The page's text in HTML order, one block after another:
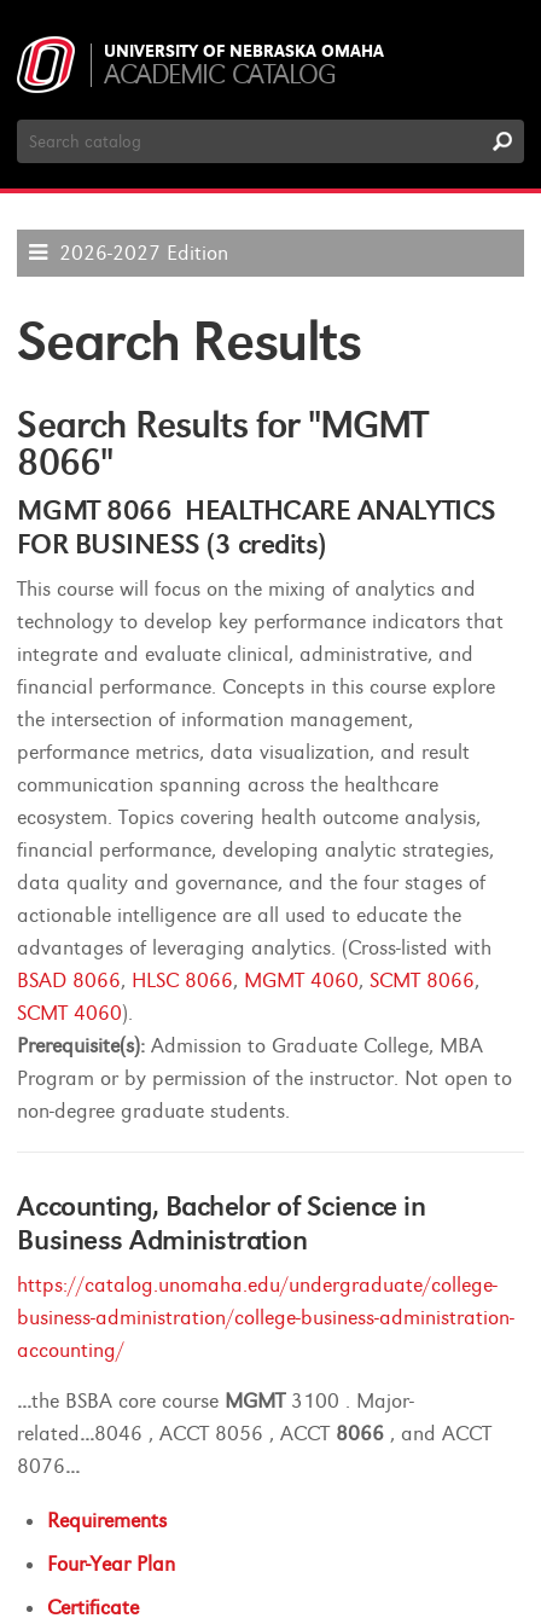
UNIVERSITY OF NEBRASKA OMAHA
ACADEMIC CATALOG
Search
Catalog
2026-2027 Edition
Search Results
Search Results for "MGMT
8066"
MGMT 8066 HEALTHCARE ANALYTICS
FOR BUSINESS (3 credits)
This course will focus on the mixing of analytics and
technology to develop key performance indicators that
integrate and evaluate clinical, administrative, and
financial performance. Concepts in this course explore
the intersection of information management,
performance metrics, data visualization, and result
communication spanning across the healthcare
ecosystem. Topics covering health outcome analysis,
financial performance, developing analytic strategies,
data quality and governance, and the four stages of
actionable intelligence are all used to educate the
advantages of leveraging analytics. (Cross-listed with
BSAD 8066, HLSC 8066, MGMT 4060,SCMT 8066,
SCMT 4060).
Prerequisite(s): Admission to Graduate College, MBA
Program or by permission of the instructor. Not open to
non-degree graduate students.
Accounting, Bachelor of Science in
Business Administration
https://catalog.unomaha.edu/undergraduate/college-
business-administration/college-business-administration-
accounting/
...the BSBA core course MGMT3100 . Major-
related...8046 , ACCT 8056 , ACCT 8066 , and ACCT
8076...
Requirements
Four-Year Plan
Certificate